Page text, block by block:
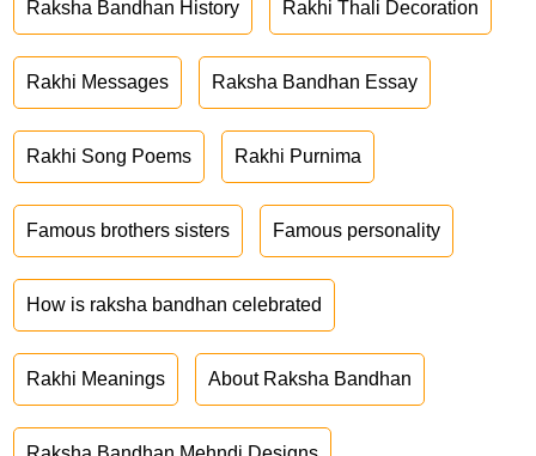
Raksha Bandhan History Rakhi Thali Decoration
Rakhi Messages Raksha Bandhan Essay
Rakhi Song Poems Rakhi Purnima
Famous brothers sisters Famous personality
How is raksha bandhan celebrated
Rakhi Meanings About Raksha Bandhan